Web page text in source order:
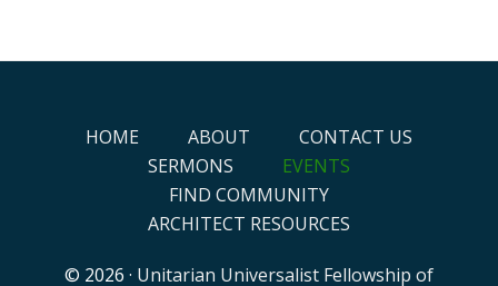
HOME ABOUT
CONTACT US
SERMONS
EVENTS
FIND COMMUNITY
ARCHITECT RESOURCES
© 2026 · Unitarian Universalist Fellowship of